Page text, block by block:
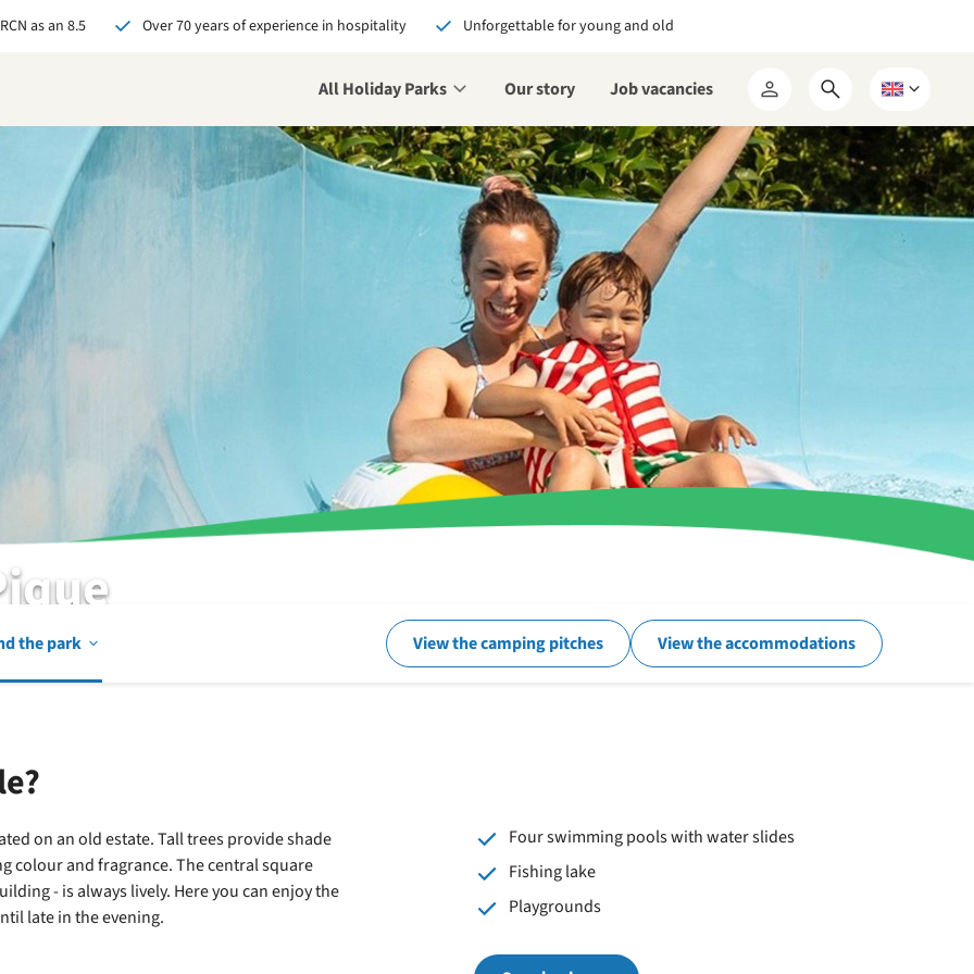
as an 8.5 Over 70 years of experience in hospitality Unforgettable for young and old
All Holiday Parks Our story Job vacancies
My
RCN
Open
search
form
Choose
a
language
the park Open
around
View the camping pitches View the accommodations
on an old estate. Tall trees provide shade
colour and fragrance. The central square
- is always lively. Here you can enjoy the
late in the evening.
Four swimming pools with water slides
Fishing lake
Playgrounds